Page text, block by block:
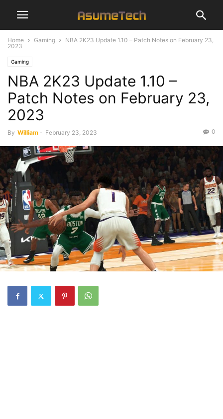
Home Gaming
NBA 2K23 Update 1.10 – Patch Notes on February 23,
2023
Gaming
NBA 2K23 Update 1.10 –
Patch Notes on February 23,
2023
By William - February 23, 2023 0